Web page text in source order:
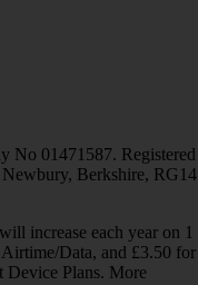
No 01471587. Registered
Berkshire, RG14
increase each year on 1
Data, and £3.50 for
Device Plans. More